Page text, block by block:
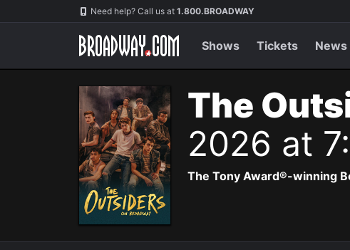
Navigation Need help? Call us at 1.800.BROADWAY
Shows Tickets News
The
2026 at
The Tony Award®-winning